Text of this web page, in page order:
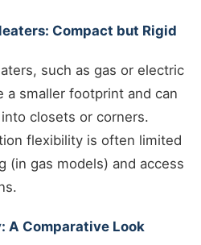
Compact but Rigid
such as gas or electric
a smaller footprint and can
closets or corners.
flexibility is often limited
(in gas models) and access
A Comparative Look